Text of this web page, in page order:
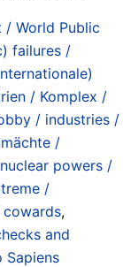
World Public
failures /
/ Komplex /
/ industries /
/
powers /
/
cowards,
and
Sapiens